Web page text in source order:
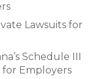
Lawsuits for
Schedule III
for Employers